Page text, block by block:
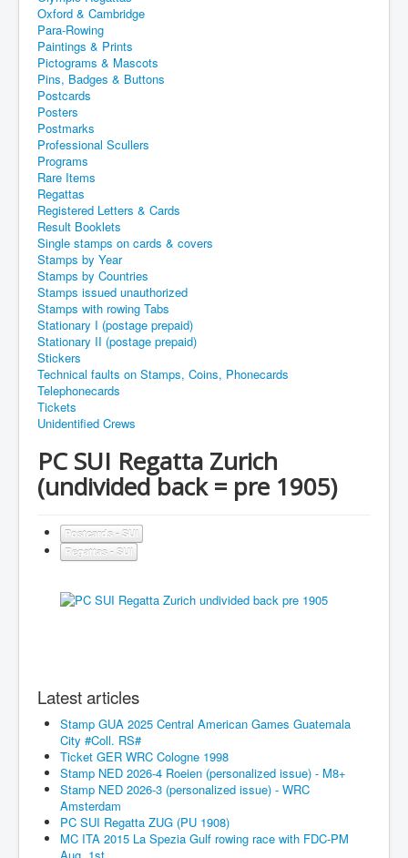
Oxford & Cambridge
Para-Rowing
Paintings & Prints
Pictograms & Mascots
Pins, Badges & Buttons
Postcards
Posters
Postmarks
Professional Scullers
Programs
Rare Items
Regattas
Registered Letters & Cards
Result Booklets
Single stamps on cards & covers
Stamps by Year
Stamps by Countries
Stamps issued unauthorized
Stamps with rowing Tabs
Stationary I (postage prepaid)
Stationary II (postage prepaid)
Stickers
Technical faults on Stamps, Coins, Phonecards
Telephonecards
Tickets
Unidentified Crews
PC SUI Regatta Zurich
(undivided back = pre 1905)
Postcards - SUI
Regattas - SUI
Latest articles
Stamp GUA 2025 Central American Games Guatemala
City #Coll. RS#
Ticket GER WRC Cologne 1998
Stamp NED 2026-4 Roeien (personalized issue) - M8+
Stamp NED 2026-3 (personalized issue) - WRC
Amsterdam
PC SUI Regatta ZUG (PU 1908)
MC ITA 2015 La Spezia Gulf rowing race with FDC-PM